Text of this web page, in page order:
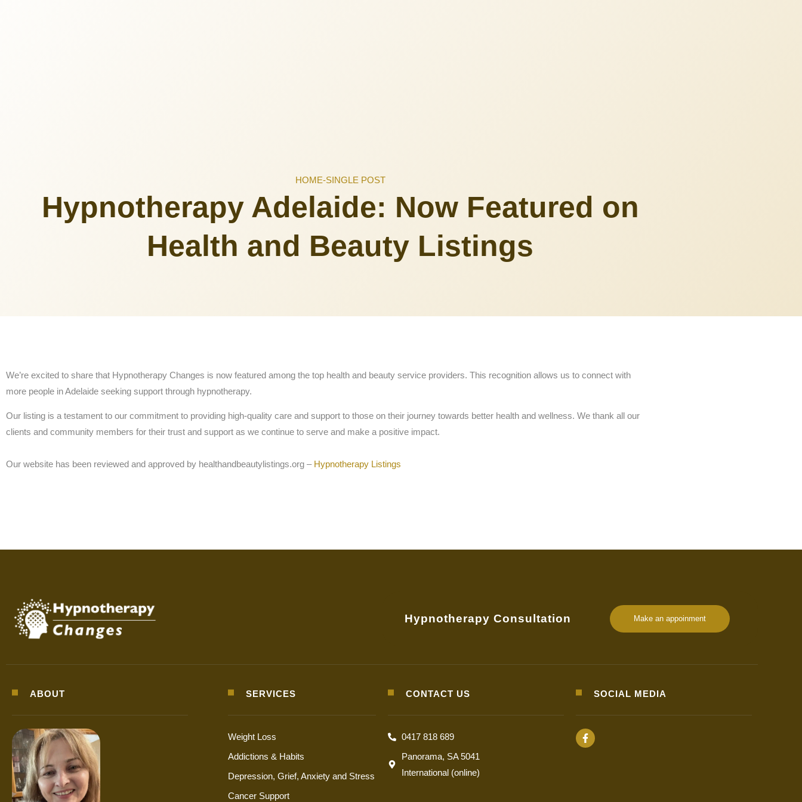
HOME-SINGLE POST
Hypnotherapy Adelaide: Now Featured on
Health and Beauty Listings
We’re excited to share that Hypnotherapy Changes is now featured among the top health and beauty service providers. This recognition allows us to connect with
more people in Adelaide seeking support through hypnotherapy.
Our listing is a testament to our commitment to providing high-quality care and support to those on their journey towards better health and wellness. We thank all our
clients and community members for their trust and support as we continue to serve and make a positive impact.
Our website has been reviewed and approved by healthandbeautylistings.org – Hypnotherapy Listings
Hypnotherapy Consultation Make an appoinment
ABOUT SERVICES
Weight Loss
Addictions & Habits
Depression, Grief, Anxiety and Stress
Cancer Support
CONTACT US
0417 818 689
Panorama, SA 5041
International (online)
SOCIAL MEDIA